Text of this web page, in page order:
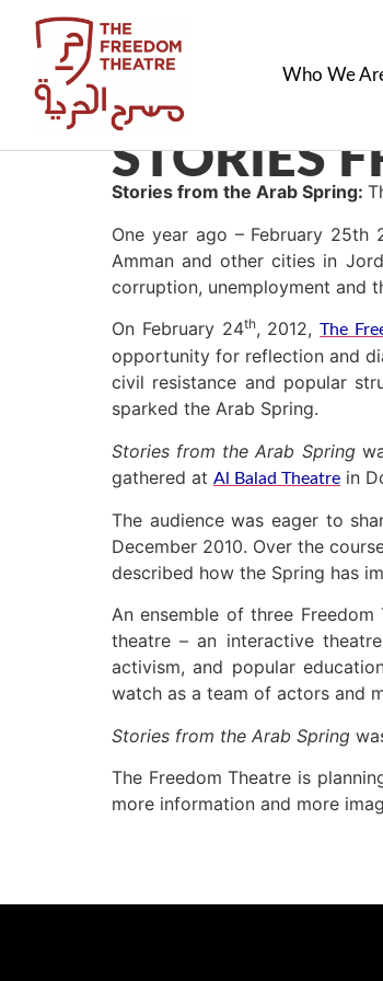
Who We
STORIES
Stories from the Arab Spring:
One year ago – February 25th
Amman and other cities in
corruption, unemployment and
On February 24th, 2012,The
opportunity for reflection and
civil resistance and popular
sparked the Arab Spring.
Stories from the Arab Spring
gathered at Al Balad Theatre in
The audience was eager to
December 2010. Over the
described how the Spring has
An ensemble of three
theatre – an interactive
activism, and popular
watch as a team of actors and
Stories from the Arab Spring
The Freedom Theatre is
more information and more